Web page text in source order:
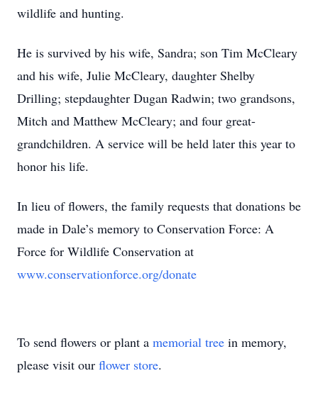
wildlife and hunting.
He is survived by his wife, Sandra; son Tim McCleary
and his wife, Julie McCleary, daughter Shelby
Drilling; stepdaughter Dugan Radwin; two grandsons,
Mitch and Matthew McCleary; and four great-
grandchildren. A service will be held later this year to
honor his life.
In lieu of flowers, the family requests that donations be
made in Dale’s memory to Conservation Force: A
Force for Wildlife Conservation at
www.conservationforce.org/donate
To send flowers or plant a memorial tree in memory,
please visit our flower store.